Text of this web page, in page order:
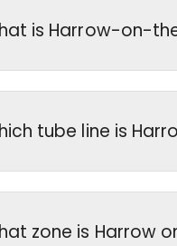
is Harrow-on-
tube line is
zone is Harrow